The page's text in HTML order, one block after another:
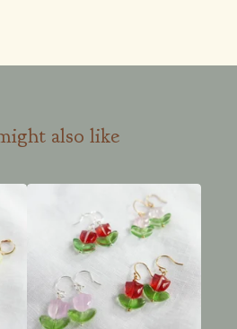
also like